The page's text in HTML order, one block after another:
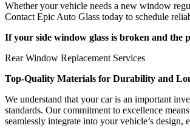
Whether your vehicle needs a new window
Contact Epic Auto Glass today to schedule
If your side window glass is broken and the
Rear Window Replacement Services
Top-Quality Materials for Durability and
We understand that your car is an important
standards. Our commitment to excellence
seamlessly integrate into your vehicle’s